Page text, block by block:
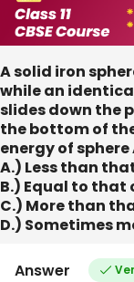
A solid iron
while an
slides down the
the bottom of
energy of sphere
A.) Less than
B.) Equal to that
C.) More than
D.) Sometimes
Answer